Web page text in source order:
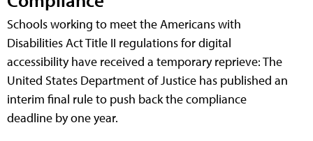
Schools working to meet the Americans with
Disabilities Act Title II regulations for digital
accessibility have received a temporary reprieve: The
United States Department of Justice has published an
interim final rule to push back the compliance
deadline by one year.